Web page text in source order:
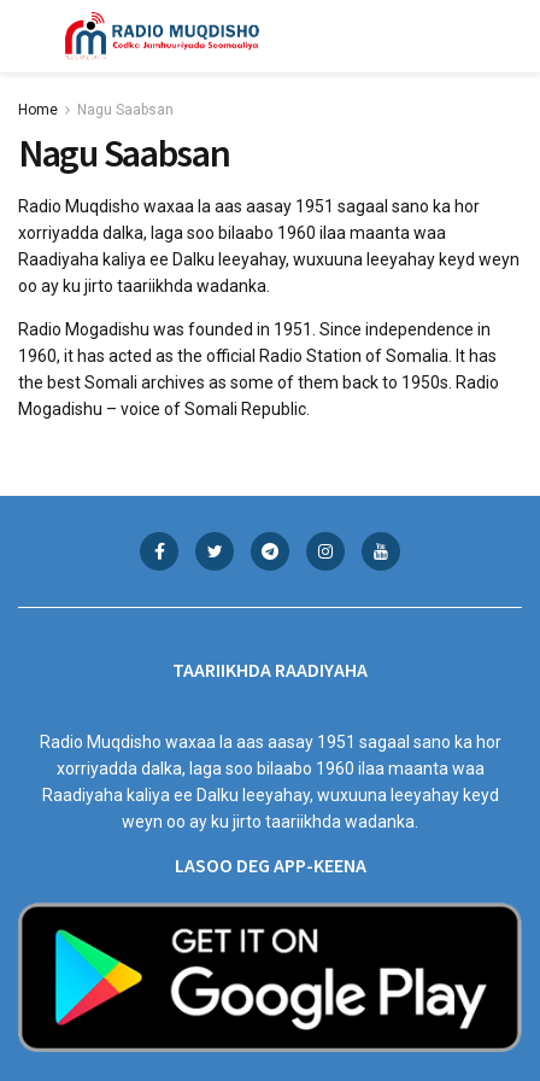
Home Nagu Saabsan
Nagu Saabsan
Radio Muqdisho waxaa la aas aasay 1951 sagaal sano ka hor
xorriyadda dalka, laga soo bilaabo 1960 ilaa maanta waa
Raadiyaha kaliya ee Dalku leeyahay, wuxuuna leeyahay keyd weyn
oo ay ku jirto taariikhda wadanka.
Radio Mogadishu was founded in 1951. Since independence in
1960, it has acted as the official Radio Station of Somalia. It has
the best Somali archives as some of them back to 1950s. Radio
Mogadishu – voice of Somali Republic.
TAARIIKHDA RAADIYAHA
Radio Muqdisho waxaa la aas aasay 1951 sagaal sano ka hor
xorriyadda dalka, laga soo bilaabo 1960 ilaa maanta waa
Raadiyaha kaliya ee Dalku leeyahay, wuxuuna leeyahay keyd
weyn oo ay ku jirto taariikhda wadanka.
LASOO DEG APP-KEENA